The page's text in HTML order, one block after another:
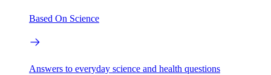
Based On Science
Answers to everyday science and health questions